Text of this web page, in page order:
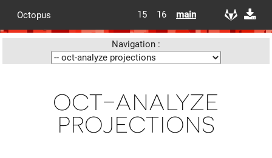
Octopus 15 16 main
Navigation :
oct-analyze
projections